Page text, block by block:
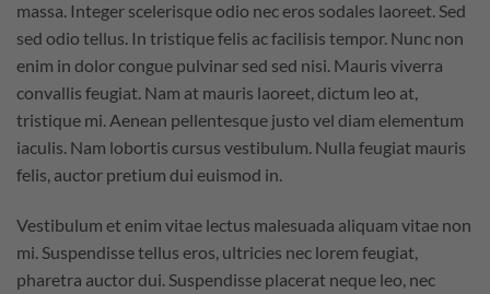
massa. Integer scelerisque odio nec eros sodales laoreet. Sed
sed odio tellus. In tristique felis ac facilisis tempor. Nunc non
enim in dolor congue pulvinar sed sed nisi. Mauris viverra
convallis feugiat. Nam at mauris laoreet, dictum leo at,
tristique mi. Aenean pellentesque justo vel diam elementum
iaculis. Nam lobortis cursus vestibulum. Nulla feugiat mauris
felis, auctor pretium dui euismod in.
Vestibulum et enim vitae lectus malesuada aliquam vitae non
mi. Suspendisse tellus eros, ultricies nec lorem feugiat,
pharetra auctor dui. Suspendisse placerat neque leo, nec